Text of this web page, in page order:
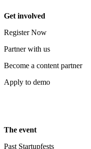
Get involved
Register Now
Partner with us
Become a content partner
Apply to demo
The event
Past Startupfests